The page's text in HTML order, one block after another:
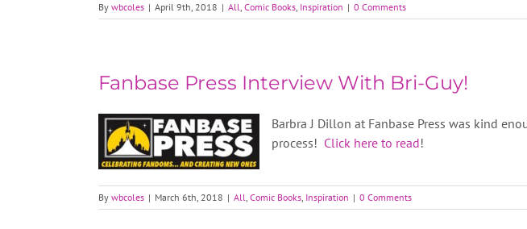
By wbcoles | April 9th, 2018 | All, Comic Books, Inspiration | 0 Comments
Fanbase Press Interview With Bri-Guy!
Barbra J Dillon at Fanbase Press was kind
process! Click here to read!
By wbcoles | March 6th, 2018 | All, Comic Books, Inspiration | 0 Comments